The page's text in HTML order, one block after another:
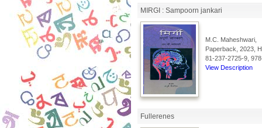
MIRGI : Sampoorn jankari
M.C. Maheshwari,
Paperback, 2023,
81-237-2725-9,
View Description
Fullerenes